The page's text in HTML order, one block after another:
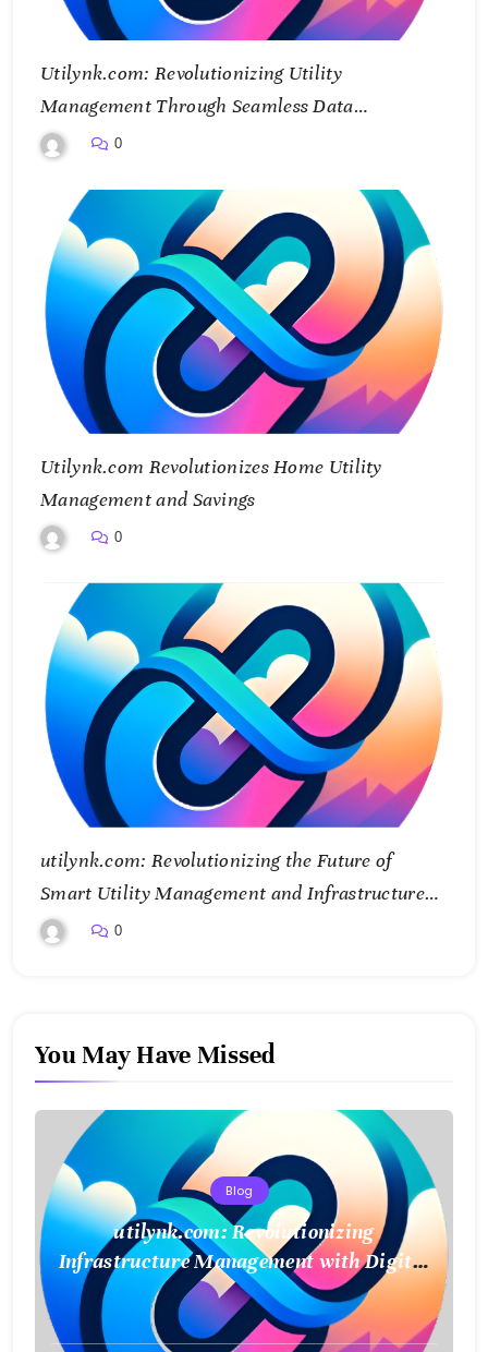
Utilynk.com: Revolutionizing Utility
Management Through Seamless Data
Integration
0
Utilynk.com Revolutionizes Home Utility
Management and Savings
0
utilynk.com: Revolutionizing the Future of
Smart Utility Management and Infrastructure
Connectivity
0
You May Have Missed
Blog
utilynk.com: Revolutionizing
Infrastructure Management with Digital
Twin Technology